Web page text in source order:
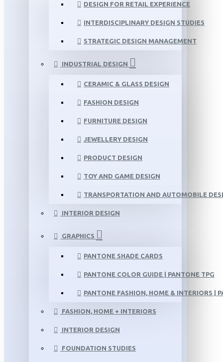
DESIGN FOR RETAIL EXPERIENCE
INTERDISCIPLINARY DESIGN STUDIES
STRATEGIC DESIGN MANAGEMENT
INDUSTRIAL DESIGN
CERAMIC & GLASS DESIGN
FASHION DESIGN
FURNITURE DESIGN
JEWELLERY DESIGN
PRODUCT DESIGN
TOY AND GAME DESIGN
TRANSPORTATION AND AUTOMOBILE
INTERIOR DESIGN
GRAPHICS
PANTONE SHADE CARDS
PANTONE COLOR GUIDE | PANTONE TPG
PANTONE FASHION, HOME & INTERIORS |
FASHION, HOME + INTERIORS
INTERIOR DESIGN
FOUNDATION STUDIES